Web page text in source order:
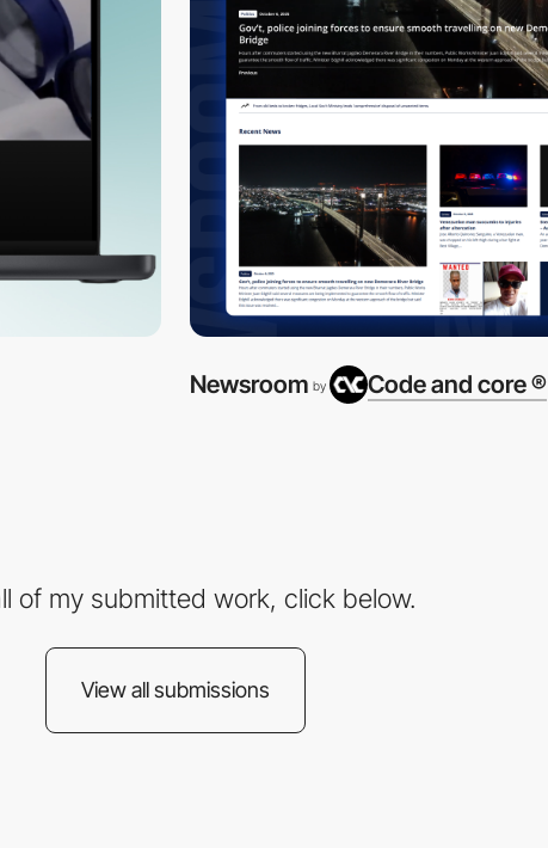
Newsroom by Code and core ®
of my submitted work, click below.
View all submissions